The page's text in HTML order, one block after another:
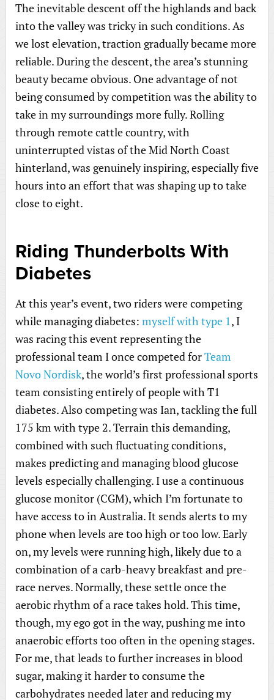
The inevitable descent off the highlands and back
into the valley was tricky in such conditions. As
we lost elevation, traction gradually became more
reliable. During the descent, the area’s stunning
beauty became obvious. One advantage of not
being consumed by competition was the ability to
take in my surroundings more fully. Rolling
through remote cattle country, with
uninterrupted vistas of the Mid North Coast
hinterland, was genuinely inspiring, especially five
hours into an effort that was shaping up to take
close to eight.
Riding Thunderbolts With
Diabetes
At this year’s event, two riders were competing
while managing diabetes: myself with type 1, I
was racing this event representing the
professional team I once competed forTeam
Novo Nordisk, the world’s first professional sports
team consisting entirely of people with T1
diabetes. Also competing was Ian, tackling the full
175 km with type 2. Terrain this demanding,
combined with such fluctuating conditions,
makes predicting and managing blood glucose
levels especially challenging. I use a continuous
glucose monitor (CGM), which I’m fortunate to
have access to in Australia. It sends alerts to my
phone when levels are too high or too low. Early
on, my levels were running high, likely due to a
combination of a carb-heavy breakfast and pre-
race nerves. Normally, these settle once the
aerobic rhythm of a race takes hold. This time,
though, my ego got in the way, pushing me into
anaerobic efforts too often in the opening stages.
For me, that leads to further increases in blood
sugar, making it harder to consume the
carbohydrates needed later and reducing my